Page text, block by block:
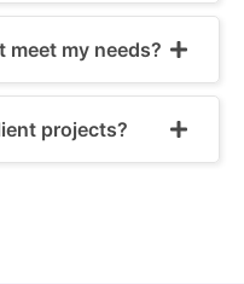
meet my needs?
projects?